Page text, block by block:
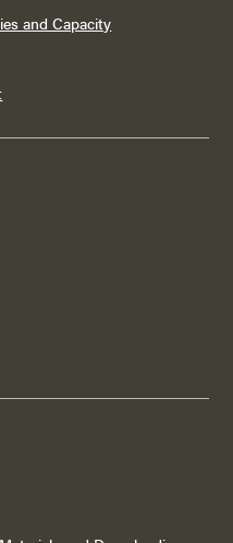
and Capacity